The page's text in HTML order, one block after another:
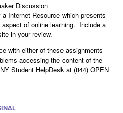
Discussion
Internet Resource which presents
of online learning. Include a
in your review.
with either of these assignments –
accessing the content of the
Student HelpDesk at (844) OPEN